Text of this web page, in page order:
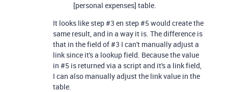
[personal expenses] table.
It looks like step #3 en step #5 would create the
same result, and in a way it is. The difference is
that in the field of #3 I can't manually adjust a
link since it's a lookup field. Because the value
in #5 is returned via a script and it's a link field,
I can also manually adjust the link value in the
table.